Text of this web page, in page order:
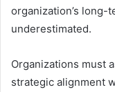
organization’s long-
underestimated.
Organizations must
strategic alignment